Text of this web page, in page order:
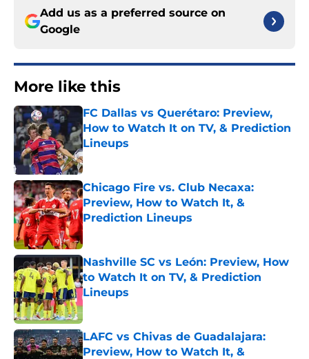
Add us as a preferred source on
Google
More like this
FC Dallas vs Querétaro: Preview,
How to Watch It on TV, & Prediction
Lineups
Published by on Invalid Date
Chicago Fire vs. Club Necaxa:
Preview, How to Watch It, &
Prediction Lineups
Published by on Invalid Date
Nashville SC vs León: Preview, How
to Watch It on TV, & Prediction
Lineups
Published by on Invalid Date
LAFC vs Chivas de Guadalajara:
Preview, How to Watch It, &